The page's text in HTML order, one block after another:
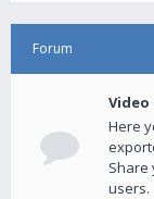
Forum
Here
Share
users.